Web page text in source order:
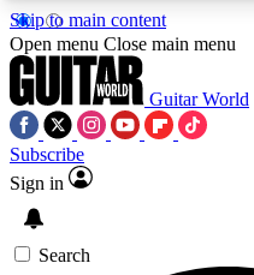
Skip to main content
Open menu Close main menu
Guitar World
Subscribe
Sign in
Search